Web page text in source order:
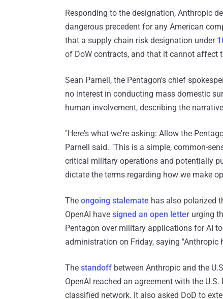
Responding to the designation, Anthropic
dangerous precedent for any American
that a supply chain risk designation under
of DoW contracts, and that it cannot affect
Sean Parnell, the Pentagon's chief
no interest in conducting mass domestic
human involvement, describing the
"Here's what we're asking: Allow the
Parnell said. "This is a simple, common-
critical military operations and potentially
dictate the terms regarding how we make
The ongoing stalemate has also polarized
OpenAI have signed an open letter urging
Pentagon over military applications for AI
administration on Friday, saying "Anthropic
The standoff between Anthropic and the
OpenAI reached an agreement with the
classified network. It also asked DoD to